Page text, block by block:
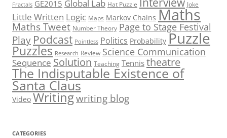
Fractals GE2015 Global Lab Hat Puzzle Joke
Little Written Logic Maps Markov Chains Maths
Maths Tweet Number Theory Page to Stage Festival
Play Podcast Pointless Politics Probability Puzzle
Puzzles Research Review Science Communication
Sequence Solution Teaching Tennis theatre
The Indisputable Existence of
Santa Claus
Video Writingwriting blog
CATEGORIES